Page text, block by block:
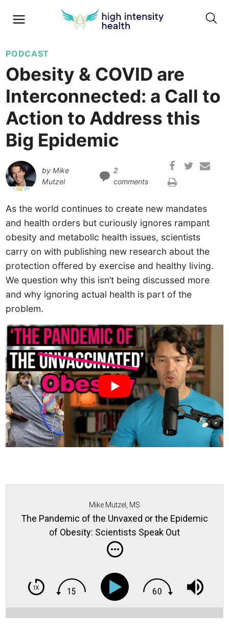
PODCAST
Obesity & COVID are
Interconnected: a Call to
Action to Address this
Big Epidemic
by Mike
Mutzel
2
comments
As the world continues to create new mandates
and health orders but curiously ignores rampant
obesity and metabolic health issues, scientists
carry on with publishing new research about the
protection offered by exercise and healthy living.
We question why this isn’t being discussed more
and why ignoring actual health is part of the
problem.
Mike Mutzel, MS
The Pandemic of the Unvaxed or the Epidemic
of Obesity: Scientists Speak Out